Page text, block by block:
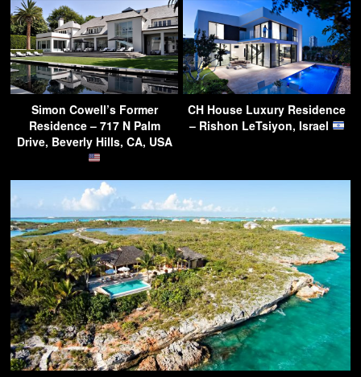
Simon Cowell’s Former
Residence – 717 N Palm
Drive, Beverly Hills, CA, USA
CH House Luxury Residence
– Rishon LeTsiyon, Israel